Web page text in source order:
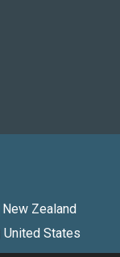
New Zealand
United States